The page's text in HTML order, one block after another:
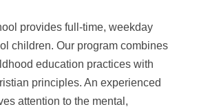
provides full-time, weekday
children. Our program combines
education practices with
principles. An experienced
attention to the mental,